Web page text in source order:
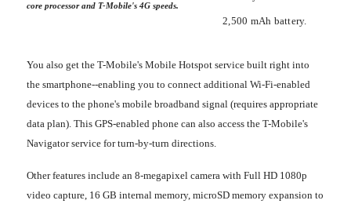
core processor and T-Mobile's 4G speeds.
2,500 mAh battery.
You also get the T-Mobile's Mobile Hotspot service built right into
the smartphone--enabling you to connect additional Wi-Fi-enabled
devices to the phone's mobile broadband signal (requires appropriate
data plan). This GPS-enabled phone can also access the T-Mobile's
Navigator service for turn-by-turn directions.
Other features include an 8-megapixel camera with Full HD 1080p
video capture, 16 GB internal memory, microSD memory expansion to